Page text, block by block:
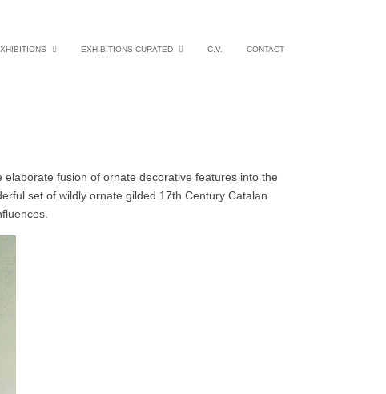
EXHIBITIONS CURATED C.V. CONTACT
fusion of ornate decorative features into the
set of wildly ornate gilded 17th Century Catalan